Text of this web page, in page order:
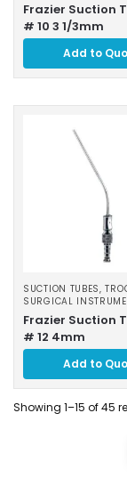
Frazier Suction
# 10 3 1/3mm
Add to
SUCTION TUBES,
SURGICAL
Frazier Suction
# 12 4mm
Add to
Showing 1–15 of 45